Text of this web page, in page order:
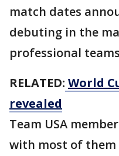
match dates
debuting in the
professional
RELATED: World
revealed
Team USA
with most of